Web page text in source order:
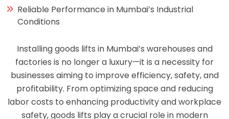
Reliable Performance in Mumbai’s Industrial
Conditions
Installing goods lifts in Mumbai’s warehouses and
factories is no longer a luxury—it is a necessity for
businesses aiming to improve efficiency, safety, and
profitability. From optimizing space and reducing
labor costs to enhancing productivity and workplace
safety, goods lifts play a crucial role in modern